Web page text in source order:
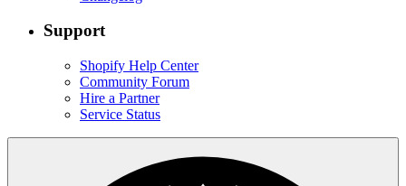
Support
Shopify Help Center
Community Forum
Hire a Partner
Service Status